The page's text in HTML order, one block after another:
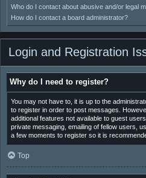
Who do I contact about abusive and/or legal
How do I contact a board administrator?
Login and Registration
Why do I need to register?
You may not have to, it is up to the
to register in order to post messages.
additional features not available to guest
private messaging, emailing of fellow users,
a few moments to register so it is
Top